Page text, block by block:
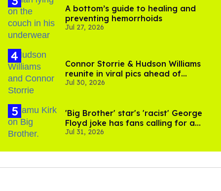
A bottom’s guide to healing and
preventing hemorrhoids
Jul 27, 2026
Connor Storrie & Hudson Williams
reunite in viral pics ahead of
'Heated Rivalry' season 2
Jul 30, 2026
'Big Brother' star's 'racist' George
Floyd joke has fans calling for a
boycott
Jul 31, 2026